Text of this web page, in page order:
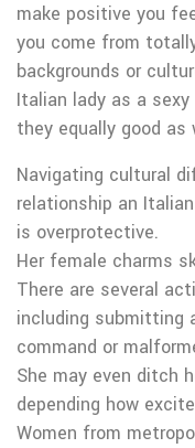
make positive you
you come from
backgrounds or
Italian lady as a sexy
they equally good as
Navigating cultural
relationship an
is overprotective.
Her female charms
There are several
including submitting
command or
She may even ditch
depending how
Women from